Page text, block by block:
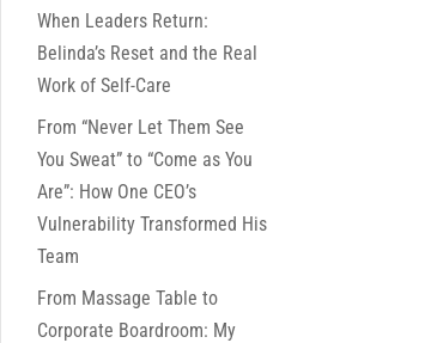
When Leaders Return:
Belinda’s Reset and the Real
Work of Self-Care
From “Never Let Them See
You Sweat” to “Come as You
Are”: How One CEO’s
Vulnerability Transformed His
Team
From Massage Table to
Corporate Boardroom: My